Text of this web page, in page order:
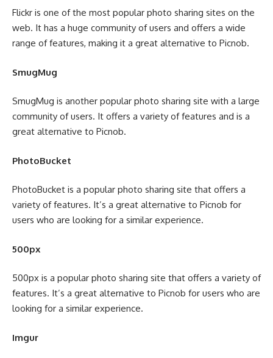
Flickr is one of the most popular photo sharing sites on the
web. It has a huge community of users and offers a wide
range of features, making it a great alternative to Picnob.
SmugMug
SmugMug is another popular photo sharing site with a large
community of users. It offers a variety of features and is a
great alternative to Picnob.
PhotoBucket
PhotoBucket is a popular photo sharing site that offers a
variety of features. It’s a great alternative to Picnob for
users who are looking for a similar experience.
500px
500px is a popular photo sharing site that offers a variety of
features. It’s a great alternative to Picnob for users who are
looking for a similar experience.
Imgur